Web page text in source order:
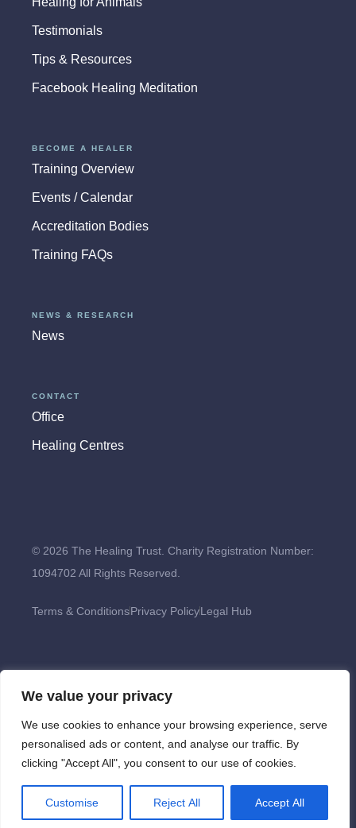
We value your privacy
We use cookies to enhance your browsing experience, serve
personalised ads or content, and analyse our traffic. By
clicking "Accept All", you consent to our use of cookies.
Customise Reject All Accept All
Testimonials
Tips & Resources
Facebook Healing Meditation
BECOME A HEALER
Training Overview
Events / Calendar
Accreditation Bodies
Training FAQs
NEWS & RESEARCH
News
CONTACT
Office
Healing Centres
© 2026 The Healing Trust. Charity Registration Number:
1094702 All Rights Reserved.
Terms & ConditionsPrivacy PolicyLegal Hub